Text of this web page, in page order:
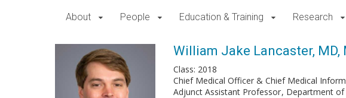
About People Education & Training Research
William Jake Lancaster, MD,
Class: 2018
Chief Medical Officer & Chief Medical
Adjunct Assistant Professor Department